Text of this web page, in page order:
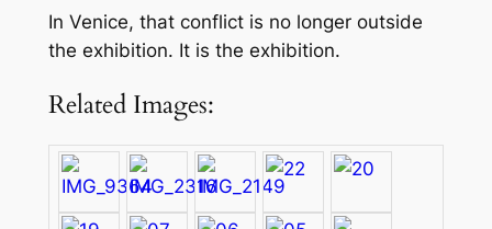
In Venice, that conflict is no longer outside
the exhibition. It is the exhibition.
Related Images: